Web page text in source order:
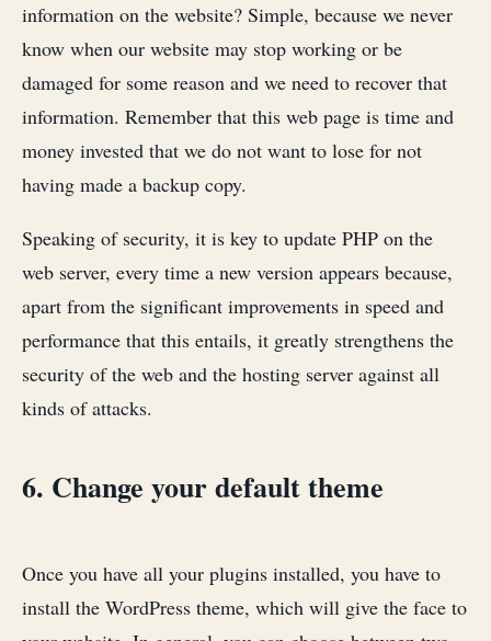
information on the website? Simple, because we never
know when our website may stop working or be
damaged for some reason and we need to recover that
information. Remember that this web page is time and
money invested that we do not want to lose for not
having made a backup copy.
Speaking of security, it is key to update PHP on the
web server, every time a new version appears because,
apart from the significant improvements in speed and
performance that this entails, it greatly strengthens the
security of the web and the hosting server against all
kinds of attacks.
6. Change your default theme
Once you have all your plugins installed, you have to
install the WordPress theme, which will give the face to